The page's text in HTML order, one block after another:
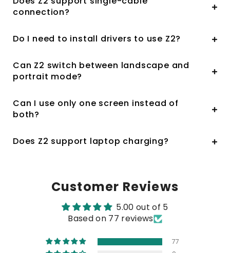
connection?
Do I need to install drivers to use Z2?
Can Z2 switch between landscape and
portrait mode?
Can I use only one screen instead of
both?
Does Z2 support laptop charging?
Customer Reviews
5.00 out of 5
Based on 77 reviews
77